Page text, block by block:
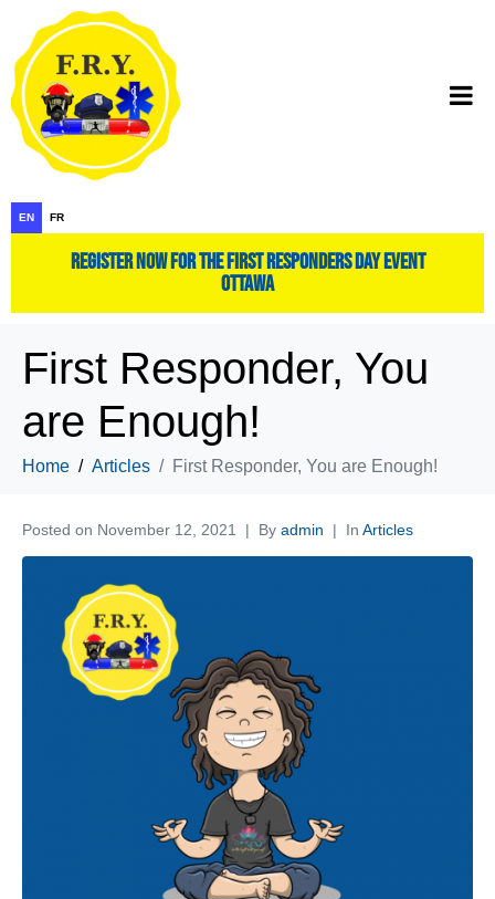
EN FR
register now for the first responders day event
ottawa
First Responder, You
are Enough!
Home Articles First Responder, You are Enough!
Posted on November 12, 2021 By admin In Articles